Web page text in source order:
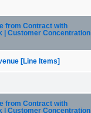
from Contract with
| Customer Concentration
[Line Items]
from Contract with
| Customer Concentration